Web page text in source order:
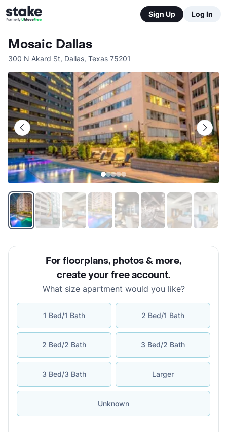
Sign Up Log In
Mosaic Dallas
300 N Akard St, Dallas, Texas 75201
For floorplans, photos & more,
create your free account.
What size apartment would you like?
1 Bed/1 Bath 2 Bed/1 Bath
2 Bed/2 Bath 3 Bed/2 Bath
3 Bed/3 Bath Larger
Unknown